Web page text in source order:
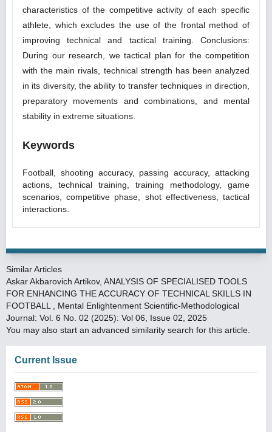
characteristics of the competitive activity of each specific
athlete, which excludes the use of the frontal method of
improving technical and tactical training. Conclusions:
During our research, we tactical plan for the competition
with the main rivals, technical strength has been analyzed
in its diversity, the ability to transfer techniques in direction,
preparatory movements and combinations, and mental
stability in extreme situations.
Keywords
Football, shooting accuracy, passing accuracy, attacking
actions, technical training, training methodology, game
scenarios, competitive phase, shot effectiveness, tactical
interactions.
Similar Articles
Askar Akbarovich Artikov, ANALYSIS OF SPECIALISED TOOLS
FOR ENHANCING THE ACCURACY OF TECHNICAL SKILLS IN
FOOTBALL
Mental Enlightenment Scientific-Methodological
Journal: Vol. 6 No. 02 (2025): Vol 06, Issue 02, 2025
You may also start an advanced similarity search for this article.
Current Issue